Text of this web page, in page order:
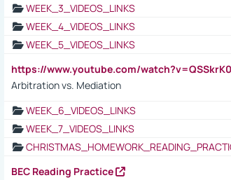
WEEK_3_VIDEOS_LINKS
WEEK_4_VIDEOS_LINKS
WEEK_5_VIDEOS_LINKS
https://www.youtube.com/
Arbitration vs. Mediation
WEEK_6_VIDEOS_LINKS
WEEK_7_VIDEOS_LINKS
BEC Reading Practice